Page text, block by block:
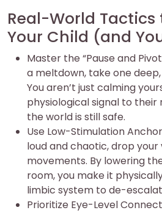
Real-World Tactics
Your Child (and
Master the “Pause and
a meltdown, take one
You aren’t just calming
physiological signal to
the world is still safe.
Use Low-Stimulation
loud and chaotic, drop
movements. By lowering
room, you make it
limbic system to de-
Prioritize Eye-Level